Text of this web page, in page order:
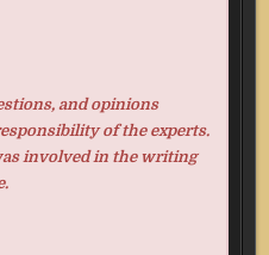
and opinions
of the experts.
involved in the writing